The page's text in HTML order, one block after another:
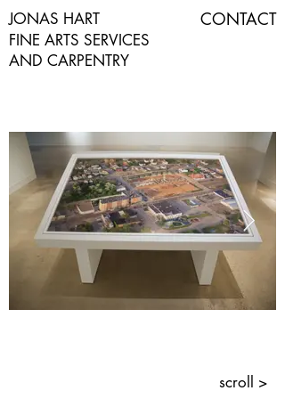
JONAS HART CONTACT
FINE ARTS SERVICES
AND CARPENTRY
scroll >